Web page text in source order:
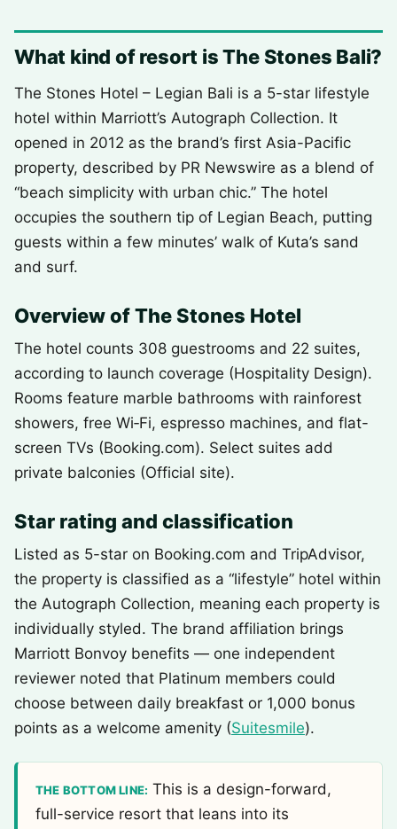
What kind of resort is The Stones Bali?
The Stones Hotel – Legian Bali is a 5-star lifestyle
hotel within Marriott’s Autograph Collection. It
opened in 2012 as the brand’s first Asia-Pacific
property, described by PR Newswire as a blend of
“beach simplicity with urban chic.” The hotel
occupies the southern tip of Legian Beach, putting
guests within a few minutes’ walk of Kuta’s sand
and surf.
Overview of The Stones Hotel
The hotel counts 308 guestrooms and 22 suites,
according to launch coverage (Hospitality Design).
Rooms feature marble bathrooms with rainforest
showers, free Wi‑Fi, espresso machines, and flat-
screen TVs (Booking.com). Select suites add
private balconies (Official site).
Star rating and classification
Listed as 5-star on Booking.com and TripAdvisor,
the property is classified as a “lifestyle” hotel within
the Autograph Collection, meaning each property is
individually styled. The brand affiliation brings
Marriott Bonvoy benefits — one independent
reviewer noted that Platinum members could
choose between daily breakfast or 1,000 bonus
points as a welcome amenity (Suitesmile).
THE BOTTOM LINE: This is a design-forward,
full-service resort that leans into its